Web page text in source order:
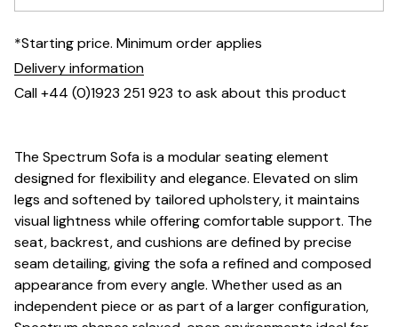
*Starting price. Minimum order applies
Delivery information
Call +44 (0)1923 251 923 to ask about this product
The Spectrum Sofa is a modular seating element
designed for flexibility and elegance. Elevated on slim
legs and softened by tailored upholstery, it maintains
visual lightness while offering comfortable support. The
seat, backrest, and cushions are defined by precise
seam detailing, giving the sofa a refined and composed
appearance from every angle. Whether used as an
independent piece or as part of a larger configuration,